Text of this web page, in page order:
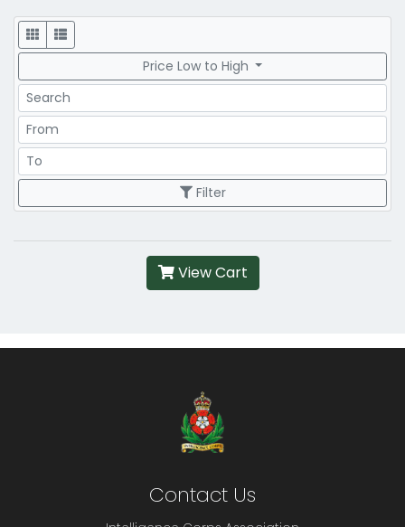
Display
Price Low to High
Search
Price Range
Price Range
Filter
View Cart
Contact Us